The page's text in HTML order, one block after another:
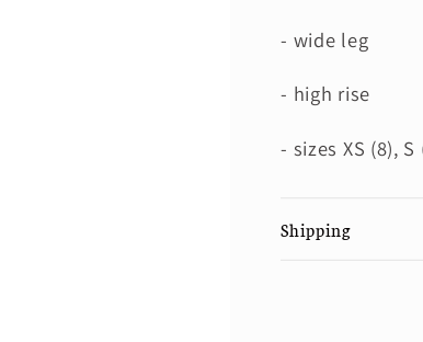
- wide leg
- high rise
- sizes XS (8), S
Shipping